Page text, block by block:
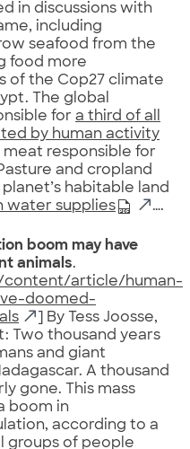
in discussions with
including
seafood from the
food more
of the Cop27 climate
The global
for a third of all
by human activity
meat responsible for
and cropland
habitable land
water supplies ….
boom may have
animals.
article/human-
doomed-
] By Tess Joosse,
Two thousand years
and giant
A thousand
gone. This mass
boom in
according to a
groups of people